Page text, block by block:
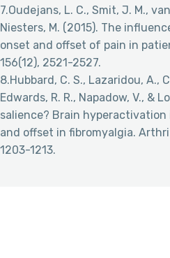
7.Oudejans, L. C., Smit, J. M.,
Niesters, M. (2015). The
onset and offset of pain in
156(12), 2521-2527.
8.Hubbard, C. S., Lazaridou, A.,
Edwards, R. R., Napadow, V., &
salience? Brain hyperactivation
and offset in fibromyalgia.
1203-1213.